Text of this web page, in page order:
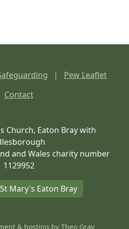
| Pew Leaflet
Contact
Church, Eaton Bray with
and Wales charity number
1129952
Mary's Eaton Bray
& hosting by Theo Gray